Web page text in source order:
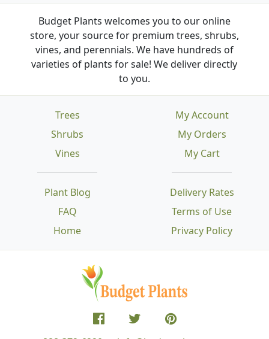
Budget Plants welcomes you to our online
store, your source for premium trees, shrubs,
vines, and perennials. We have hundreds of
varieties of plants for sale! We deliver directly
to you.
Trees
Shrubs
Vines
Plant Blog
FAQ
Home
Delivery Rates
Terms of Use
Privacy Policy
My Account
My Orders
My Cart